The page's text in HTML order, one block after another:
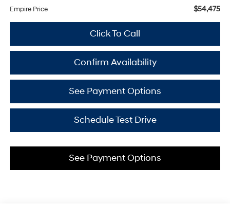
Empire Price $54,475
Click To Call
Confirm Availability
See Payment Options
Schedule Test Drive
See Payment Options